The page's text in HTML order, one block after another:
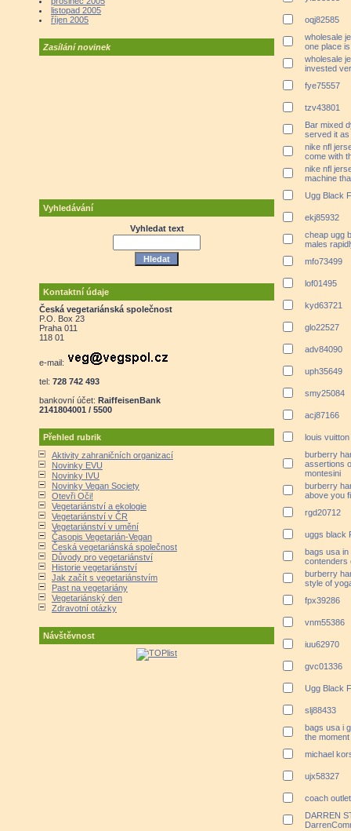
listopad 2005
říjen 2005
Zasílání novinek
Vyhledávání
Vyhledat text
Kontaktní údaje
Česká vegetariánská společnost
P.O. Box 23
Praha 011
118 01
e-mail:
tel: 728 742 493
bankovní účet: RaiffeisenBank
2141804001 / 5500
Přehled rubrik
Aktivity zahraničních organizací
Novinky EVU
Novinky IVU
Novinky Vegan Society
Otevři Oči!
Vegetariánství a ekologie
Vegetariánství v ČR
Vegetariánství v umění
Časopis Vegetarián-Vegan
Česká vegetariánská společnost
Důvody pro vegetariánství
Historie vegetariánství
Jak začít s vegetariánstvím
Past na vegetariány
Vegetariánský den
Zdravotní otázky
Návštěvnost
oqj82585
wholesale
one place
wholesale
invested
fye75557
tzv43801
Bar mixed
served it
nike nfl
come with
nike nfl
machine
Ugg Black
ekj85932
cheap ugg
males
mfo73499
lof01495
kyd63721
glo22527
adv84090
uph35649
smy25084
acj87166
louis
burberry
assertions
montesini
burberry
above you
rgd20712
uggs black
bags usa
contenders
burberry
style of
fpx39286
vnm55386
iuu62970
gvc01336
Ugg Black
slj88433
bags usa i
the moment
michael
ujx58327
coach
DARREN